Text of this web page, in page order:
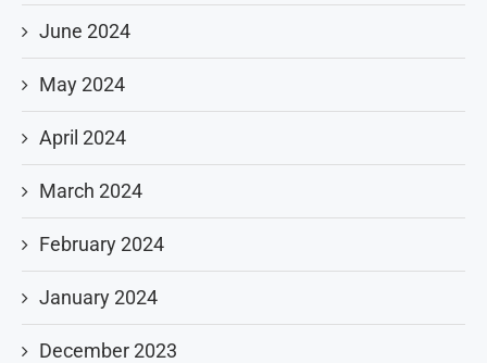
June 2024
May 2024
April 2024
March 2024
February 2024
January 2024
December 2023